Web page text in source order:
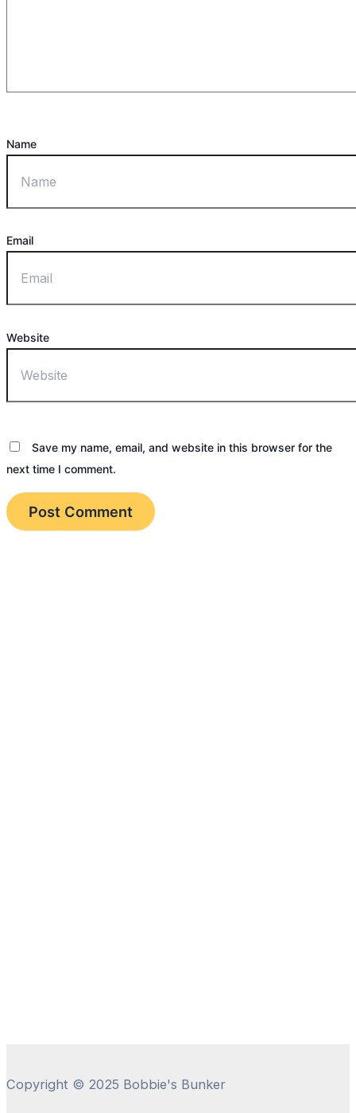
Name
Email
Website
Save my name, email, and website in this browser for the
next time I comment.
Copyright © 2025 Bobbie's Bunker